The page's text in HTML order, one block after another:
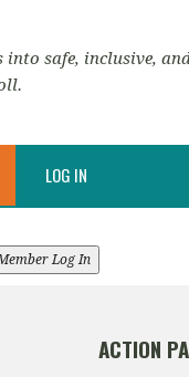
safe, inclusive,
LOG IN
Log In
ACTION